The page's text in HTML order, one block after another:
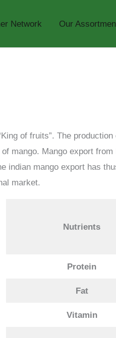
Network Our
of fruits”. The
mango. Mango export
indian mango export has
market.
Nutrients
Protein
Fat
Vitamin